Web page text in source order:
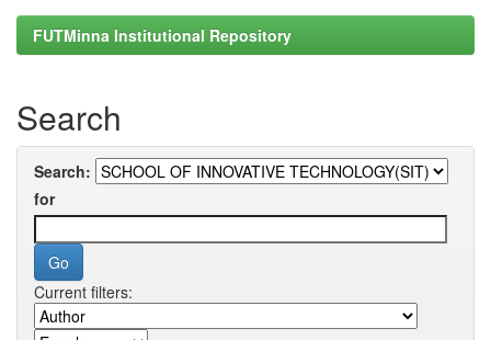
FUTMinna Institutional Repository
Search
Search:
for
Current filters: